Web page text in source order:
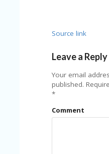
Source link
Leave a Reply
Your email
published.
*
Comment